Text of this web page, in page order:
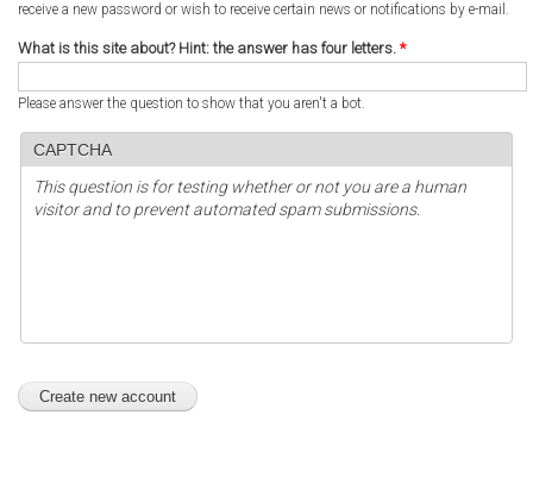
receive a new password or wish to receive certain news or notifications by e-mail.
What is this site about? Hint: the answer has four letters. *
Please answer the question to show that you aren't a bot.
CAPTCHA
This question is for testing whether or not you are a human
visitor and to prevent automated spam submissions.